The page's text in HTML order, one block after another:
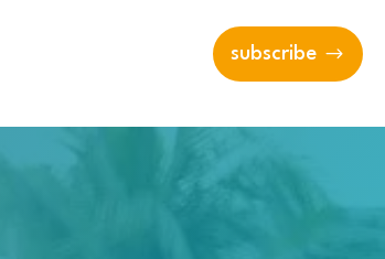
subscribe